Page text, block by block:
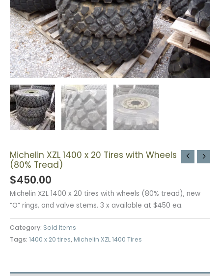
Michelin XZL 1400 x 20 Tires with Wheels
(80% Tread)
$450.00
Michelin XZL 1400 x 20 tires with wheels (80% tread), new
“O” rings, and valve stems. 3 x available at $450 ea.
Category: Sold Items
Tags: 1400 x 20 tires, Michelin XZL 1400 Tires